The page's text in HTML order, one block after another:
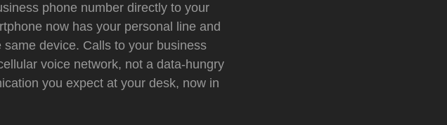
phone number directly to your
now has your personal line and
device. Calls to your business
voice network, not a data-hungry
you expect at your desk, now in